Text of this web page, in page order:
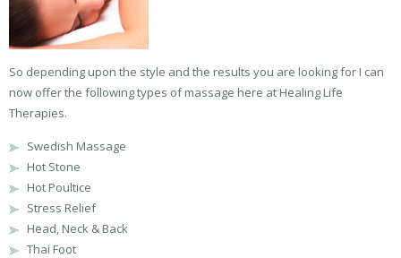
So depending upon the style and the results you are looking for I can
now offer the following types of massage here at Healing Life
Therapies.
Swedish Massage
Hot Stone
Hot Poultice
Stress Relief
Head, Neck & Back
Thai Foot